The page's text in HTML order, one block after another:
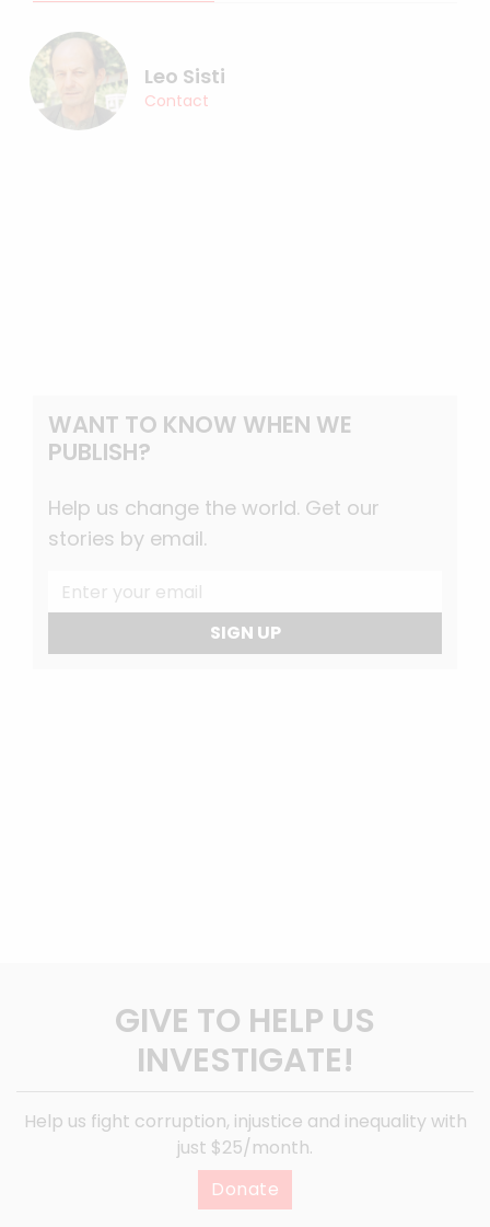
Leo Sisti
Contact
WANT TO KNOW WHEN WE
PUBLISH?
Help us change the world. Get our
stories by email.
SIGN UP
GIVE TO HELP US
INVESTIGATE!
Help us fight corruption, injustice and inequality with
just $25/month.
Donate